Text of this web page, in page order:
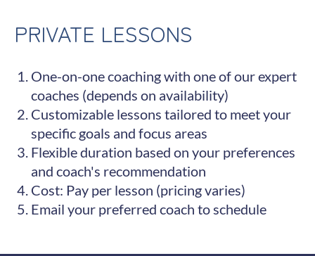
PRIVATE LESSONS
One-on-one coaching with one of our expert
coaches (depends on availability)
Customizable lessons tailored to meet your
specific goals and focus areas
Flexible duration based on your preferences
and coach's recommendation
Cost: Pay per lesson (pricing varies)
Email your preferred coach to schedule